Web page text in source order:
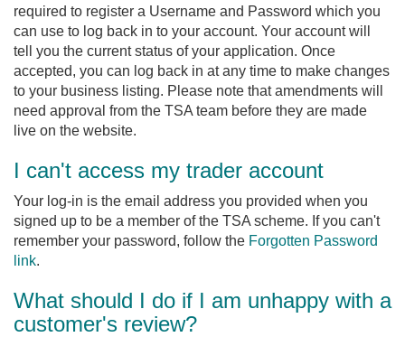
required to register a Username and Password which you
can use to log back in to your account. Your account will
tell you the current status of your application. Once
accepted, you can log back in at any time to make changes
to your business listing. Please note that amendments will
need approval from the TSA team before they are made
live on the website.
I can't access my trader account
Your log-in is the email address you provided when you
signed up to be a member of the TSA scheme. If you can't
remember your password, follow the Forgotten Password
link.
What should I do if I am unhappy with a
customer's review?